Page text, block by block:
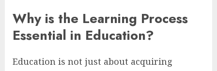
Why is the Learning Process
Essential in Education?
Education is not just about acquiring